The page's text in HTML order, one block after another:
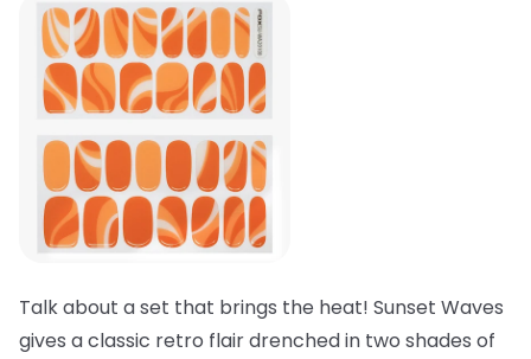
Talk about a set that brings the heat! Sunset Waves
gives a classic retro flair drenched in two shades of